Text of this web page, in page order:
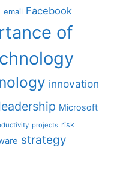
email Facebook
of
innovation
Microsoft
projects risk
strategy